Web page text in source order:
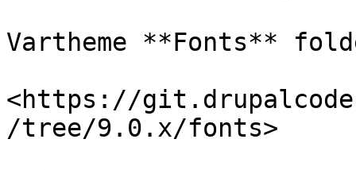
Vartheme **Fonts**
<https://
/tree/9.0.x/fonts>